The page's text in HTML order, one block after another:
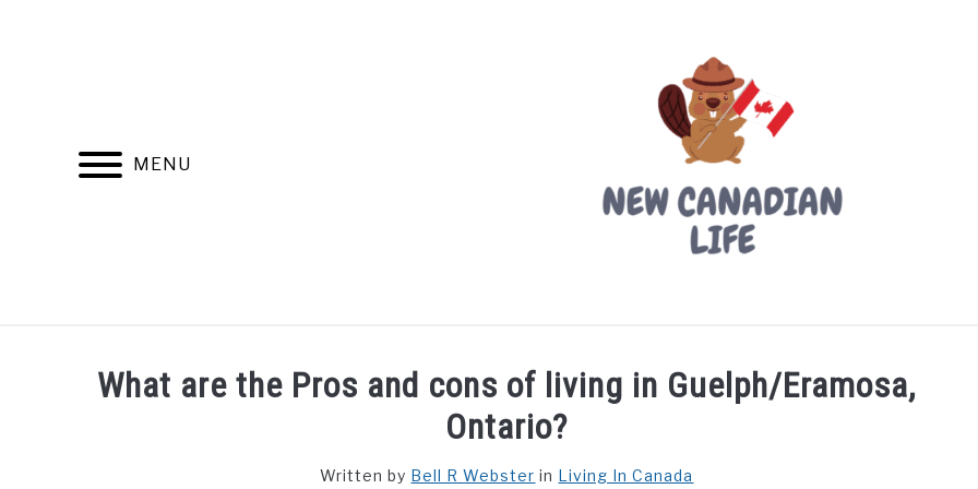
MENU
FIND YOUR NOC FOR FREE FREE CREDIT SCORE LIVING IN CANADA PROVINCES MOVING
What are the Pros and cons of living in Guelph/Eramosa,
Ontario?
Written by Bell R Webster in Living In Canada